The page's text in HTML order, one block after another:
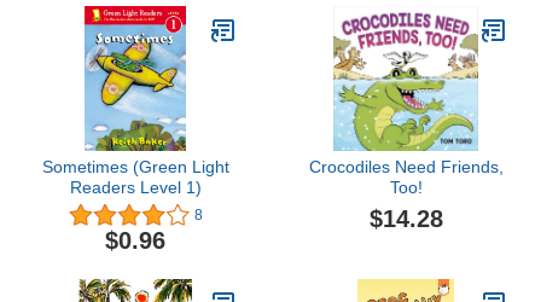
Sometimes (Green Light
Readers Level 1)
8
$0.96
Crocodiles Need Friends,
Too!
$14.28